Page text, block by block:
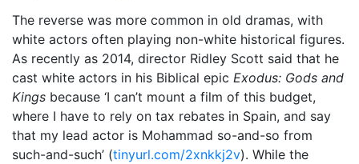
The reverse was more common in old dramas, with
white actors often playing non-white historical figures.
As recently as 2014, director Ridley Scott said that he
cast white actors in his Biblical epic Exodus: Gods and
Kings because ‘I can’t mount a film of this budget,
where I have to rely on tax rebates in Spain, and say
that my lead actor is Mohammad so-and-so from
such-and-such’ (tinyurl.com/2xnkkj2v). While the